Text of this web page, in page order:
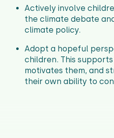
Actively involve
the climate debate
climate policy.
Adopt a hopeful
children. This
motivates them, and
their own ability to